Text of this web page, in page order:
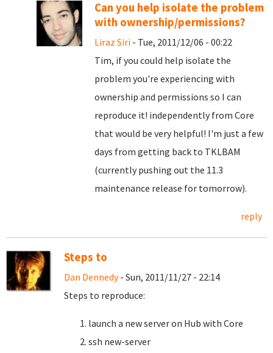
Can you help isolate the problem
with ownership/permissions?
Liraz Siri - Tue, 2011/12/06 - 00:22
Tim, if you could help isolate the
problem you're experiencing with
ownership and permissions so I can
reproduce it! independently from Core
that would be very helpful! I'm just a few
days from getting back to TKLBAM
(currently pushing out the 11.3
maintenance release for tomorrow).
reply
Steps to
Dan Dennedy- Sun, 2011/11/27 - 22:14
Steps to reproduce:
launch a new server on Hub with Core
ssh new-server